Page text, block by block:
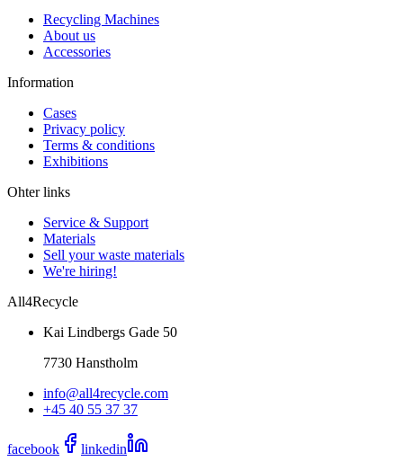
Recycling Machines
About us
Accessories
Information
Cases
Privacy policy
Terms & conditions
Exhibitions
Ohter links
Service & Support
Materials
Sell your waste materials
We're hiring!
All4Recycle
Kai Lindbergs Gade 50
7730 Hanstholm
info@all4recycle.com
+45 40 55 37 37
facebook
linkedin